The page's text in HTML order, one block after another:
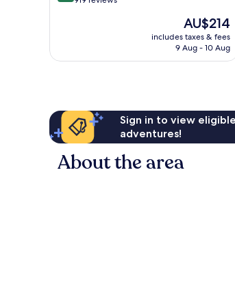
reviews
The
price
is
AU$214
includes taxes & fees
9 Aug - 10 Aug
Sign in to view
adventures!
About the area